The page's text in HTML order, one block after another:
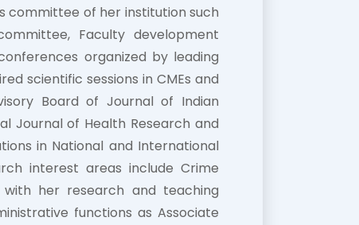
committee of her institution such
Faculty development
organized by leading
scientific sessions in CMEs and
Board of Journal of Indian
Journal of Health Research and
in National and International
interest areas include Crime
with her research and teaching
functions as Associate